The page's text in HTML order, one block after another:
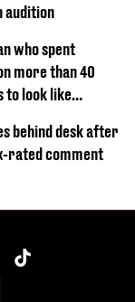
audition
who spent
more than 40
to look like
behind desk after
rated comment